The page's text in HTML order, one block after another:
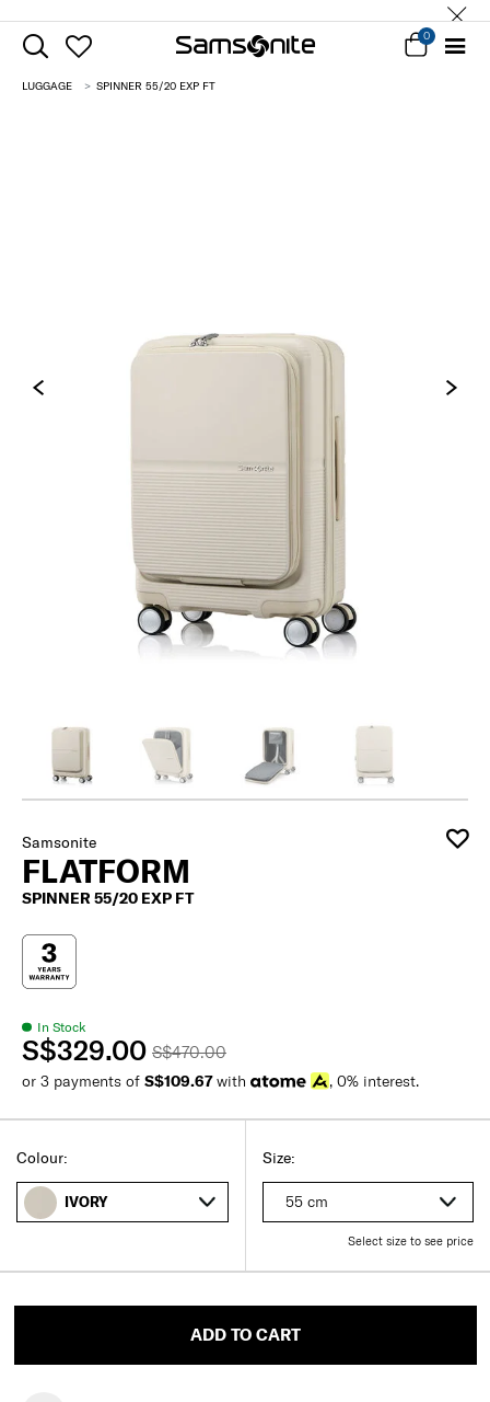
0
LUGGAGE SPINNER 55/20 EXP FT
Samsonite
FLATFORM
SPINNER 55/20 EXP FT
In Stock
S$470.00
S$329.00
or 3 payments of S$109.67with , 0% interest.
Size:
55 cm
Select size to see price
Colour:
IVORY
ADD TO CART